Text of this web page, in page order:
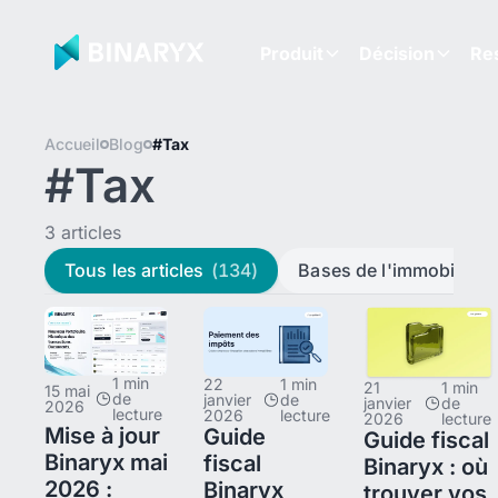
Accueil Blog #Tax
#Tax
3 articles
Tous les articles (134) Bases de l'immobilier
15 mai
2026
1 min
de
lecture
Mise à jour
Binaryx mai
2026 :
22
janvier
2026
1 min
de
lecture
Guide
fiscal
Binaryx
21
janvier
2026
1 min
de
lecture
Guide fiscal
Binaryx : où